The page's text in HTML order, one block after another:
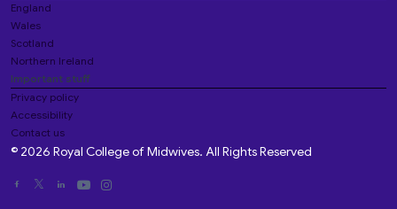
England
Wales
Scotland
Northern Ireland
Important stuff
Privacy policy
Accessibility
Contact us
© 2026 Royal College of Midwives. All Rights Reserved